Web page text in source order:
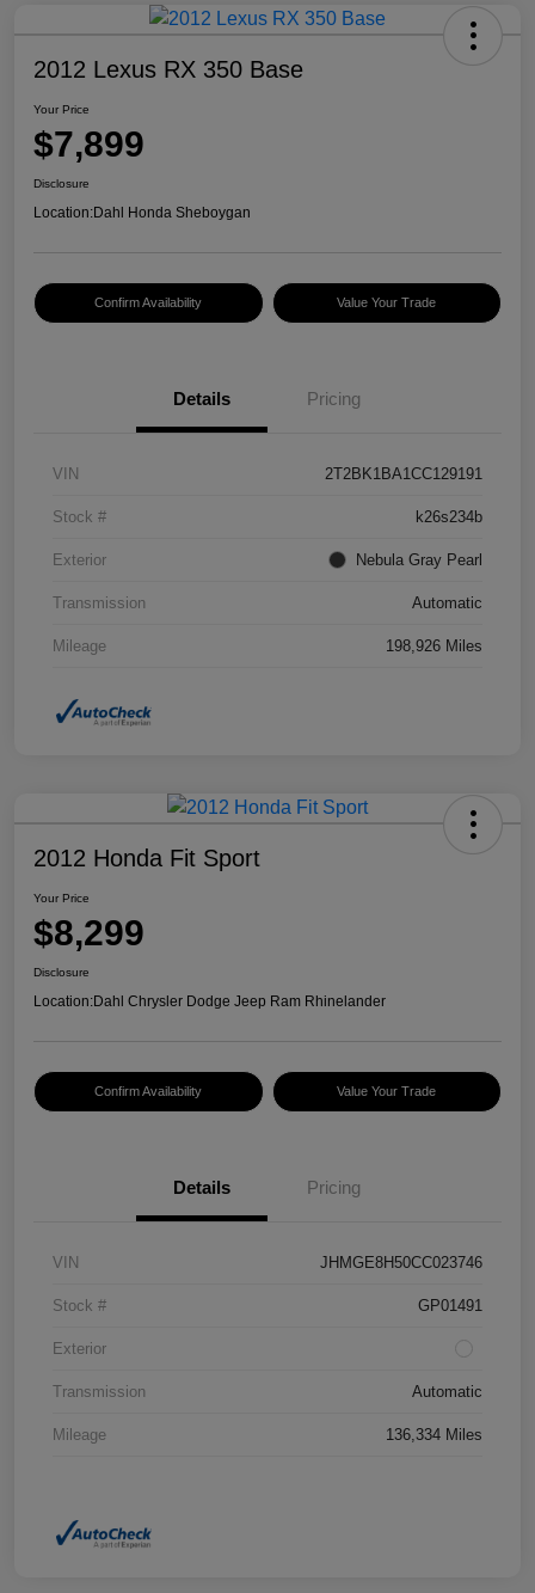
2012 Lexus RX 350 Base
Your Price
$7,899
Disclosure
Location:Dahl Honda Sheboygan
Confirm Availability Value Your Trade
Details Pricing
VIN 2T2BK1BA1CC129191
Stock # k26s234b
Exterior Nebula Gray Pearl
Transmission Automatic
Mileage 198,926 Miles
2012 Honda Fit Sport
Your Price
$8,299
Disclosure
Location:Dahl Chrysler Dodge Jeep Ram Rhinelander
Confirm Availability Value Your Trade
Details Pricing
VIN JHMGE8H50CC023746
Stock # GP01491
Exterior
Transmission Automatic
Mileage 136,334 Miles